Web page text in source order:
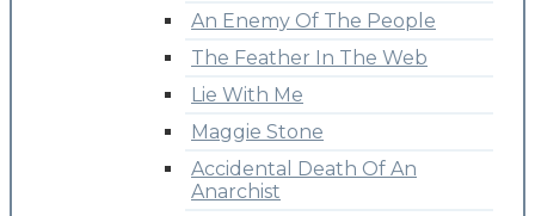
An Enemy Of The People
The Feather In The Web
Lie With Me
Maggie Stone
Accidental Death Of An
Anarchist